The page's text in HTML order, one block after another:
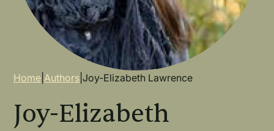
Breadcrumb
Home |Authors |Joy-Elizabeth Lawrence
Joy-Elizabeth